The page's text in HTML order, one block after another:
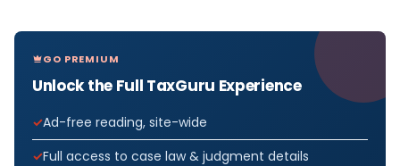
GO PREMIUM
Unlock the Full TaxGuru Experience
Ad-free reading, site-wide
Full access to case law & judgment details